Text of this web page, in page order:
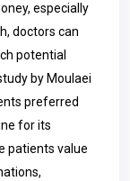
especially
doctors can
potential
by Moulaei
preferred
for its
patients value